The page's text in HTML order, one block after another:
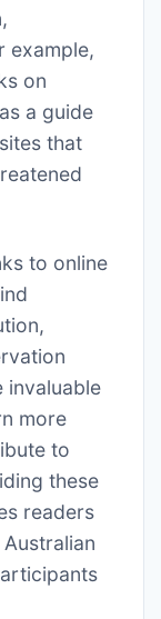
example,
on
a guide
that
to online
invaluable
more
to
these
readers